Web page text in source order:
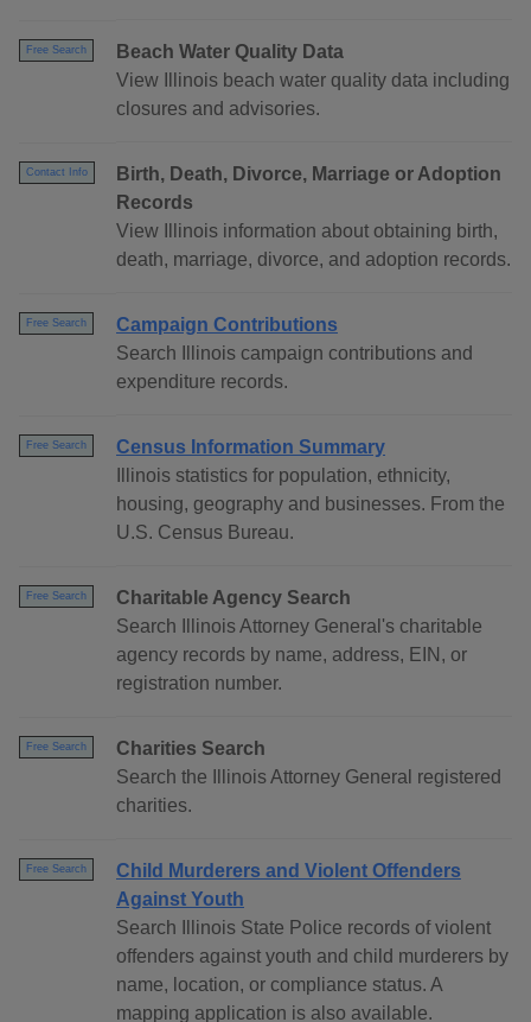
Free Search
Beach Water Quality Data
View Illinois beach water quality data including
closures and advisories.
Contact Info
Birth, Death, Divorce, Marriage or Adoption
Records
View Illinois information about obtaining birth,
death, marriage, divorce, and adoption records.
Free Search
Campaign Contributions
Search Illinois campaign contributions and
expenditure records.
Free Search
Census Information Summary
Illinois statistics for population, ethnicity,
housing, geography and businesses. From the
U.S. Census Bureau.
Free Search
Charitable Agency Search
Search Illinois Attorney General's charitable
agency records by name, address, EIN, or
registration number.
Free Search
Charities Search
Search the Illinois Attorney General registered
charities.
Free Search
Child Murderers and Violent Offenders
Against Youth
Search Illinois State Police records of violent
offenders against youth and child murderers by
name, location, or compliance status. A
mapping application is also available.